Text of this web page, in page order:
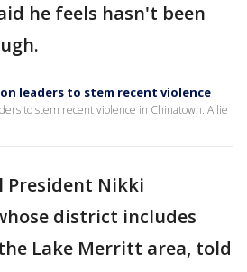
he feels hasn't been
leaders to stem recent violence
to stem recent violence in Chinatown. Allie
President Nikki
district includes
Lake Merritt area, told